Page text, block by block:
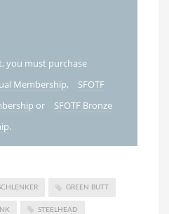
you must purchase
Membership,
SFOTF
or
SFOTF Bronze
.
GREEN BUTT
STEELHEAD